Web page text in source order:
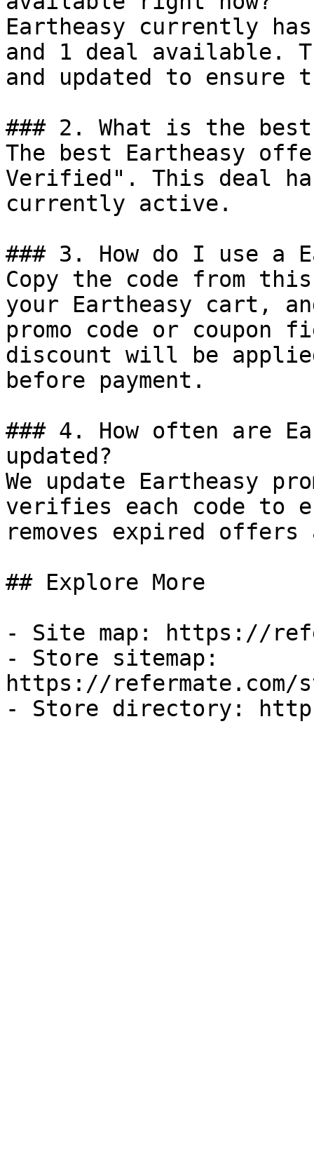
Eartheasy currently
and 1 deal available.
and updated to ensure
### 2. What is the
The best Eartheasy
Verified". This deal
currently active.
### 3. How do I use a
Copy the code from
your Eartheasy cart,
promo code or coupon
discount will be
before payment.
### 4. How often are
updated?
We update Eartheasy
verifies each code to
removes expired
## Explore More
- Site map: https://
- Store sitemap:
https://refermate.com/
- Store directory: